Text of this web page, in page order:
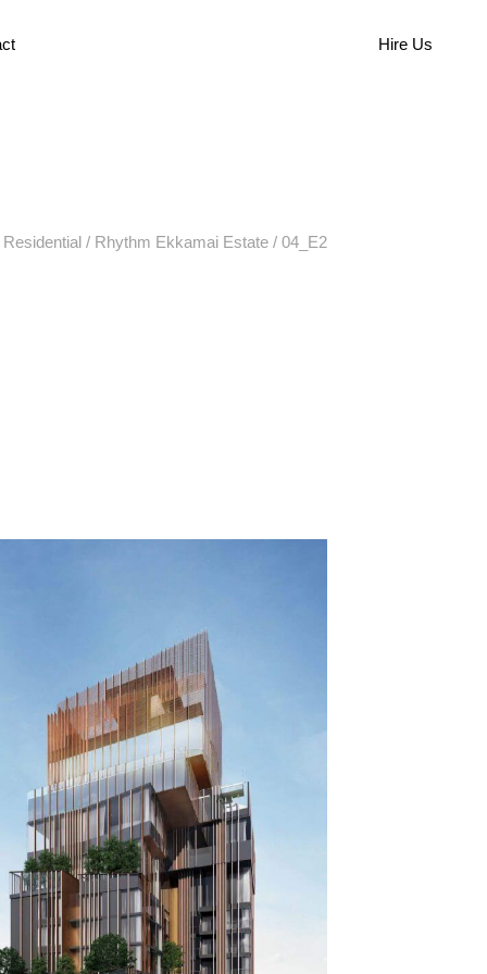
Hire Us
Residential / Rhythm Ekkamai Estate / 04_E2